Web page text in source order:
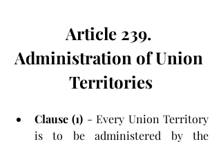
Article 239.
Administration of Union
Territories
Clause (1) - Every Union Territory
is to be administered by the